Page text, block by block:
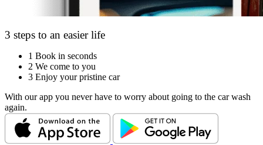
3 steps to an easier life
1 Book in seconds
2 We come to you
3 Enjoy your pristine car
With our app you never have to worry about going to the car wash
again.